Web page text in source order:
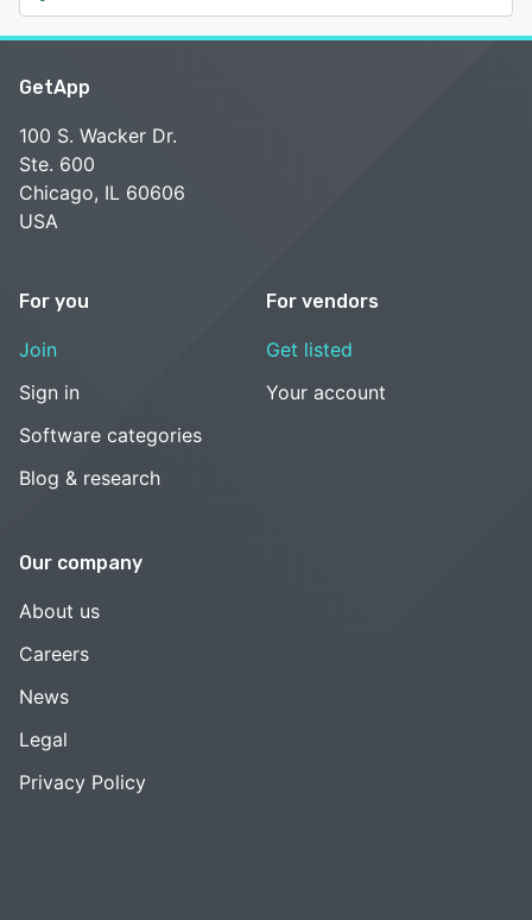
GetApp
100 S. Wacker Dr.
Ste. 600
Chicago, IL 60606
USA
For you
Join
Sign in
Software categories
Blog & research
For vendors
Get listed
Your account
Our company
About us
Careers
News
Legal
Privacy Policy